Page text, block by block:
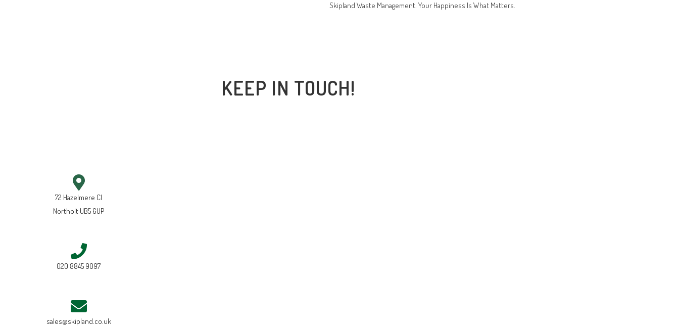
Skipland Waste Management. Your Happiness Is What Matters.
KEEP IN TOUCH!
72 Hazelmere Cl
Northolt UB5 6UP
020 8845 9097
sales@skipland.co.uk